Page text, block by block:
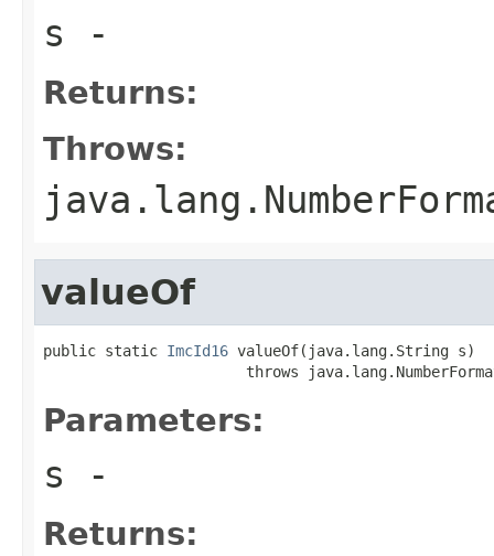
s -
Returns:
Throws:
valueOf
public static ImcId16 valueOf(java.lang.String s)
throws
Parameters:
s -
Returns: